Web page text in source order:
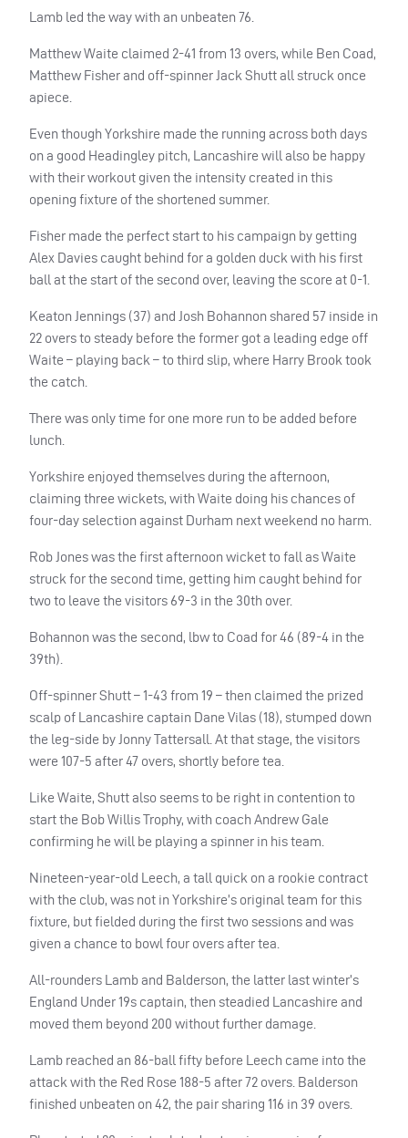
Lamb led the way with an unbeaten 76.
Matthew Waite claimed 2-41 from 13 overs, while Ben Coad,
Matthew Fisher and off-spinner Jack Shutt all struck once
apiece.
Even though Yorkshire made the running across both days
on a good Headingley pitch, Lancashire will also be happy
with their workout given the intensity created in this
opening fixture of the shortened summer.
Fisher made the perfect start to his campaign by getting
Alex Davies caught behind for a golden duck with his first
ball at the start of the second over, leaving the score at 0-1.
Keaton Jennings (37) and Josh Bohannon shared 57 inside in
22 overs to steady before the former got a leading edge off
Waite – playing back – to third slip, where Harry Brook took
the catch.
There was only time for one more run to be added before
lunch.
Yorkshire enjoyed themselves during the afternoon,
claiming three wickets, with Waite doing his chances of
four-day selection against Durham next weekend no harm.
Rob Jones was the first afternoon wicket to fall as Waite
struck for the second time, getting him caught behind for
two to leave the visitors 69-3 in the 30th over.
Bohannon was the second, lbw to Coad for 46 (89-4 in the
39th).
Off-spinner Shutt – 1-43 from 19 – then claimed the prized
scalp of Lancashire captain Dane Vilas (18), stumped down
the leg-side by Jonny Tattersall. At that stage, the visitors
were 107-5 after 47 overs, shortly before tea.
Like Waite, Shutt also seems to be right in contention to
start the Bob Willis Trophy, with coach Andrew Gale
confirming he will be playing a spinner in his team.
Nineteen-year-old Leech, a tall quick on a rookie contract
with the club, was not in Yorkshire’s original team for this
fixture, but fielded during the first two sessions and was
given a chance to bowl four overs after tea.
All-rounders Lamb and Balderson, the latter last winter’s
England Under 19s captain, then steadied Lancashire and
moved them beyond 200 without further damage.
Lamb reached an 86-ball fifty before Leech came into the
attack with the Red Rose 188-5 after 72 overs. Balderson
finished unbeaten on 42, the pair sharing 116 in 39 overs.